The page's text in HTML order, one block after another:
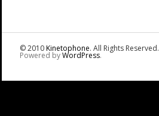
© 2010Kinetophone. All Rights Reserved.
Powered byWordPress.